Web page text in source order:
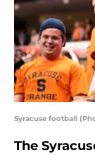
Syracuse football
The